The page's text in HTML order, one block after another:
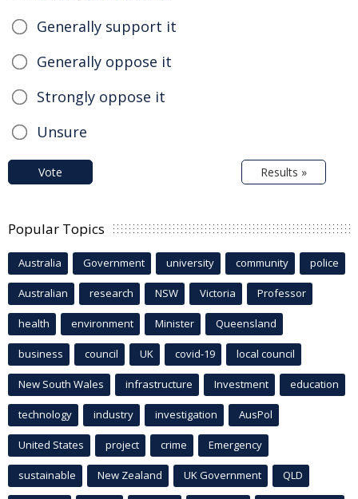
Generally support it
Generally oppose it
Strongly oppose it
Unsure
Vote Results »
Popular Topics
Australia Government university community police
Australian research NSW Victoria Professor
health environment Minister Queensland
business council UK covid-19 local council
New South Wales infrastructure Investment education
technology industry investigation AusPol
United States project crime Emergency
sustainable New Zealand UK Government QLD